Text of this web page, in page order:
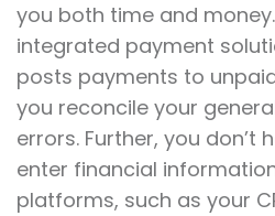
you both time and
integrated payment
posts payments to
you reconcile your
errors. Further, you don’t
enter financial
platforms, such as your